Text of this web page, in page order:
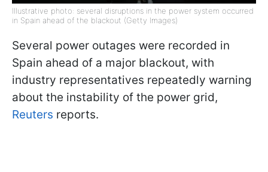
Illustrative photo: several disruptions in the power system occurred
in Spain ahead of the blackout (Getty Images)
Several power outages were recorded in
Spain ahead of a major blackout, with
industry representatives repeatedly warning
about the instability of the power grid,
Reuters reports.